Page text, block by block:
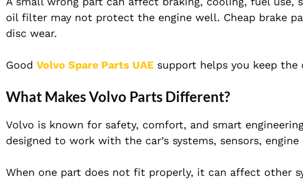
oil filter may not protect the engine well. Cheap brake
disc wear.
Good Volvo Spare Parts UAE support helps you keep the
What Makes Volvo Parts Different?
Volvo is known for safety, comfort, and smart
designed to work with the car’s systems, sensors,
When one part does not fit properly, it can affect other